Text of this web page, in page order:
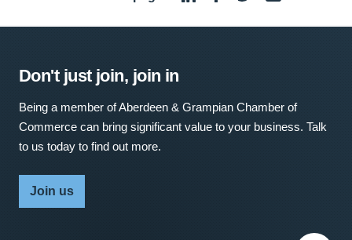
Don't just join, join in
Being a member of Aberdeen & Grampian Chamber of
Commerce can bring significant value to your business. Talk
to us today to find out more.
Join us